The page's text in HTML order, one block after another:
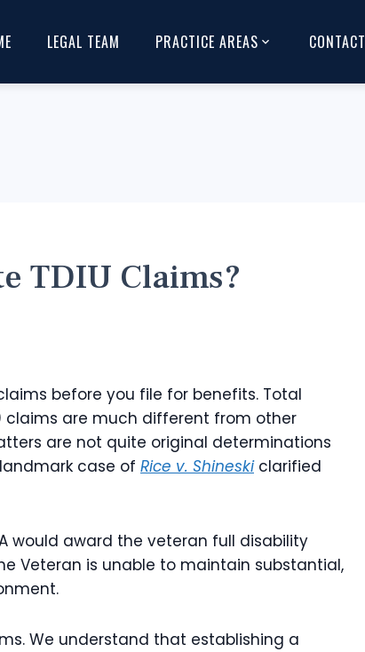
LEGAL TEAM PRACTICE AREAS CONTACT
TDIU Claims?
before you file for benefits. Total
claims are much different from other
are not quite original determinations
case of Rice v. Shineskiclarified
would award the veteran full disability
Veteran is unable to maintain substantial,
We understand that establishing a